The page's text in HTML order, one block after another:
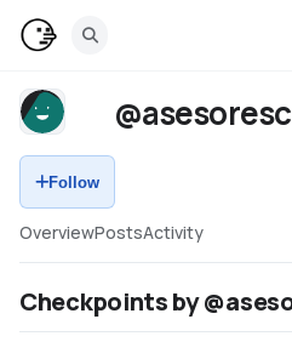
Follow
OverviewPostsActivity
Checkpoints by